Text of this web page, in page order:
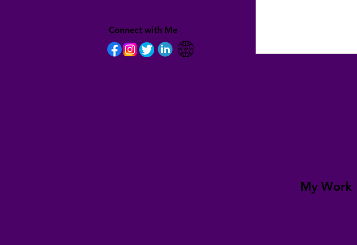
Connect with Me
My Work